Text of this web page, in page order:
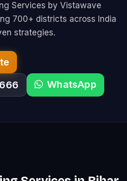
Services by Vistawave
700+ districts across India
strategies.
WhatsApp